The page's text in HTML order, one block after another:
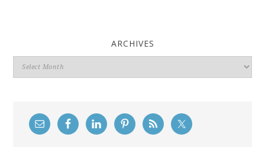
ARCHIVES
Archives